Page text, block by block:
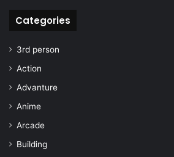
Categories
3rd person
Action
Advanture
Anime
Arcade
Building